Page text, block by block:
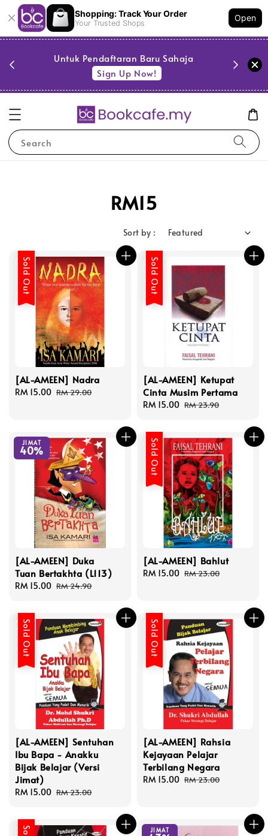
Shopping: Track Your Order
Your Trusted Shops
Open
Untuk Pendaftaran Baru Sahaja
Sign Up Now!
Search
RM15
Sort by :
Sold Out
[AL-AMEEN] Nadra
Sale
RM 15.00 Regular
RM 29.00
Sold Out
[AL-AMEEN] Ketupat
Cinta Musim Pertama
Sale
RM 15.00 Regular
RM 23.90
JIMAT
40%
[AL-AMEEN] Duka
Tuan Bertakhta (L113)
Sale
RM 15.00 Regular
RM 24.90
Sold Out
[AL-AMEEN] Bahlut
Sale
RM 15.00 Regular
RM 23.00
Sold Out
[AL-AMEEN] Sentuhan
Ibu Bapa - Anakku
Bijak Belajar (Versi
Jimat)
Sale
RM 15.00 Regular
RM 23.00
Sold Out
[AL-AMEEN] Rahsia
Kejayaan Pelajar
Terbilang Negara
Sale
RM 15.00 Regular
RM 23.00
JIMAT